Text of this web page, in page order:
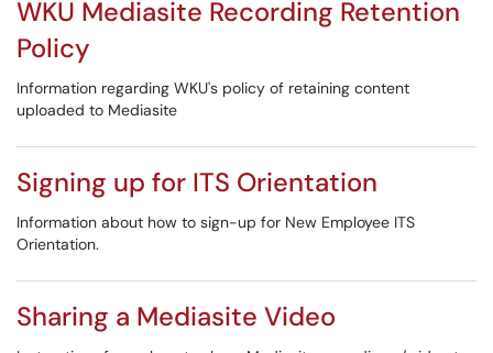
WKU Mediasite Recording Retention
Policy
Information regarding WKU's policy of retaining content
uploaded to Mediasite
Signing up for ITS Orientation
Information about how to sign-up for New Employee ITS
Orientation.
Sharing a Mediasite Video